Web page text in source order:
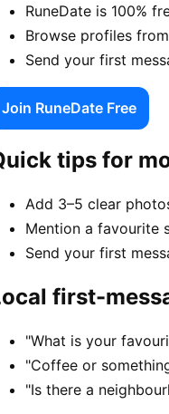
RuneDate is 100%
Browse profiles
Send your first
Join RuneDate Free
tips for
Add 3–5 clear
Mention a favourite
Send your first
first-
"What is your
"Coffee or
"Is there a